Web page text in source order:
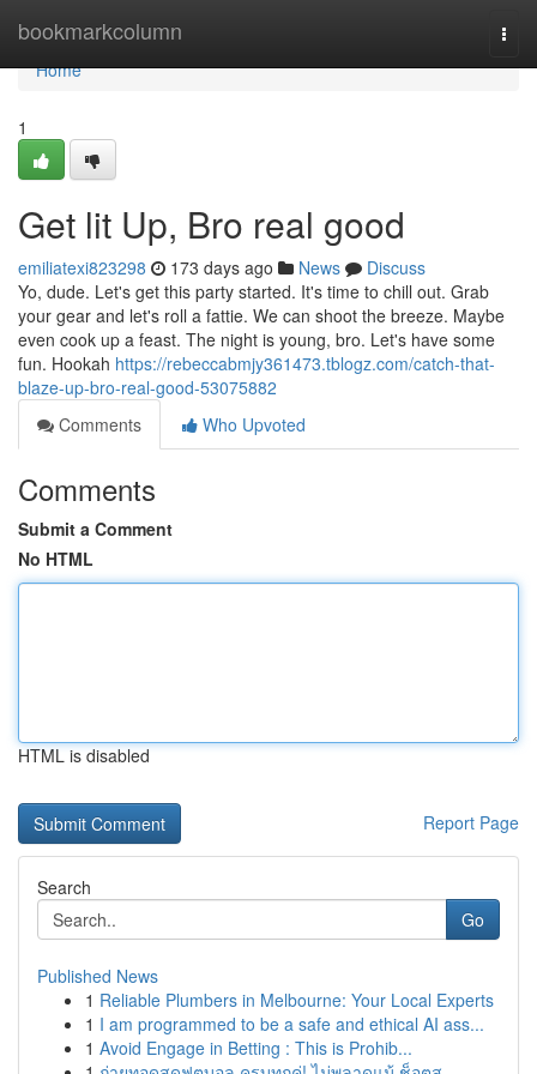
bookmarkcolumn
Home
Home
1
Get lit Up, Bro real good
emiliatexi823298 173 days ago News
Discuss
Yo, dude. Let's get this party started. It's time to chill out. Grab
your gear and let's roll a fattie. We can shoot the breeze. Maybe
even cook up a feast. The night is young, bro. Let's have some
fun. Hookah https://rebeccabmjy361473.tblogz.com/catch-that-
blaze-up-bro-real-good-53075882
Comments
Who Upvoted
Comments
Submit a Comment
No HTML
HTML is disabled
Report Page
Search
Go
Published News
1 Reliable Plumbers in Melbourne: Your Local Experts
1 I am programmed to be a safe and ethical AI ass...
1 Avoid Engage in Betting : This is Prohib...